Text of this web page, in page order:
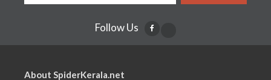
Follow Us
About SpiderKerala.net